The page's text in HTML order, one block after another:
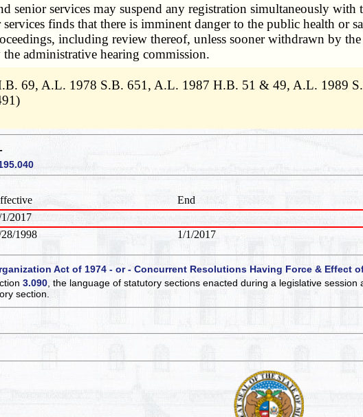
services may suspend any registration simultaneously
finds that there is imminent danger to the public health or
including review thereof, unless sooner withdrawn by
administrative hearing commission.
69, A.L. 1978 S.B. 651, A.L. 1987 H.B. 51 & 49, A.L. 1989
End
1/2017
1998 1/1/2017
Act of 1974 - or - Concurrent Resolutions Having Force & Effect
3.090 , the language of statutory sections enacted during a legislative
section.